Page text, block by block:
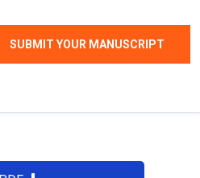
SUBMIT YOUR MANUSCRIPT